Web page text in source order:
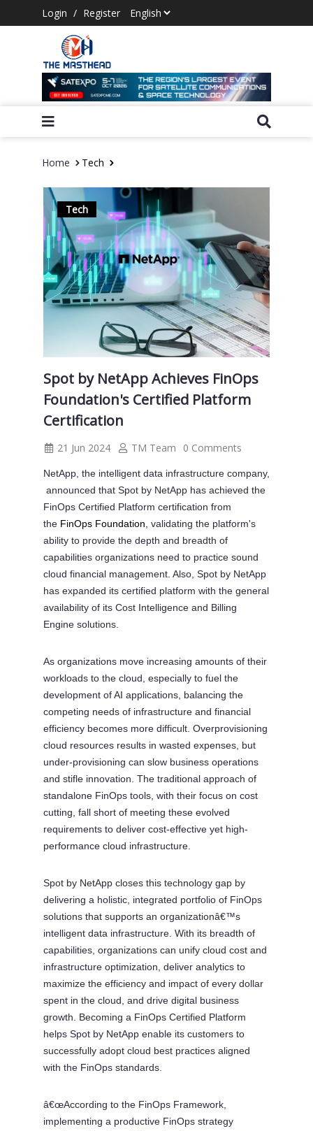
Login / Register
Home Tech
Tech
Spot by NetApp Achieves FinOps
Foundation's Certified Platform
Certification
21 Jun 2024 TM Team 0 Comments
NetApp, the intelligent data infrastructure company,
announced that Spot by NetApp has achieved the
FinOps Certified Platform certification from
the FinOps Foundation , validating the platform's
ability to provide the depth and breadth of
capabilities organizations need to practice sound
cloud financial management. Also, Spot by NetApp
has expanded its certified platform with the general
availability of its Cost Intelligence and Billing
Engine solutions.
As organizations move increasing amounts of their
workloads to the cloud, especially to fuel the
development of AI applications, balancing the
competing needs of infrastructure and financial
efficiency becomes more difficult. Overprovisioning
cloud resources results in wasted expenses, but
under-provisioning can slow business operations
and stifle innovation. The traditional approach of
standalone FinOps tools, with their focus on cost
cutting, fall short of meeting these evolved
requirements to deliver cost-effective yet high-
performance cloud infrastructure.
Spot by NetApp closes this technology gap by
delivering a holistic, integrated portfolio of FinOps
solutions that supports an organizationâ€™s
intelligent data infrastructure. With its breadth of
capabilities, organizations can unify cloud cost and
infrastructure optimization, deliver analytics to
maximize the efficiency and impact of every dollar
spent in the cloud, and drive digital business
growth. Becoming a FinOps Certified Platform
helps Spot by NetApp enable its customers to
successfully adopt cloud best practices aligned
with the FinOps standards.
â€œAccording to the FinOps Framework,
implementing a productive FinOps strategy